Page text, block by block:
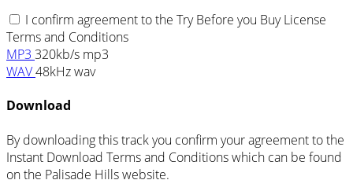
I confirm agreement to the Try Before you Buy License
Terms and Conditions
MP3 320kb/s mp3
WAV48kHz wav
Download
By downloading this track you confirm your agreement to the
Instant Download Terms and Conditions which can be found
on the Palisade Hills website.